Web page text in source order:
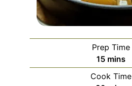
Prep Time
15minutes
mins
Cook Time